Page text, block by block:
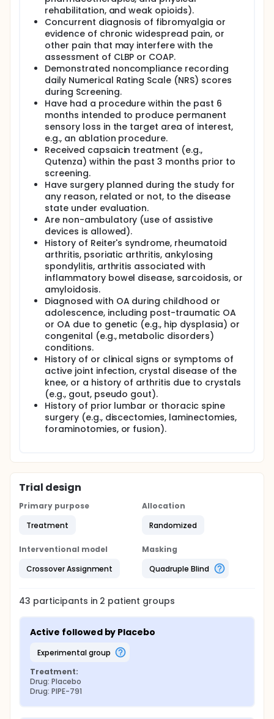
rehabilitation, and weak opioids).
Concurrent diagnosis of fibromyalgia or
evidence of chronic widespread pain, or
other pain that may interfere with the
assessment of CLBP or COAP.
Demonstrated noncompliance recording
daily Numerical Rating Scale (NRS) scores
during Screening.
Have had a procedure within the past 6
months intended to produce permanent
sensory loss in the target area of interest,
e.g., an ablation procedure.
Received capsaicin treatment (e.g.,
Qutenza) within the past 3 months prior to
screening.
Have surgery planned during the study for
any reason, related or not, to the disease
state under evaluation.
Are non-ambulatory (use of assistive
devices is allowed).
History of Reiter's syndrome, rheumatoid
arthritis, psoriatic arthritis, ankylosing
spondylitis, arthritis associated with
inflammatory bowel disease, sarcoidosis, or
amyloidosis.
Diagnosed with OA during childhood or
adolescence, including post-traumatic OA
or OA due to genetic (e.g., hip dysplasia) or
congenital (e.g., metabolic disorders)
conditions.
History of or clinical signs or symptoms of
active joint infection, crystal disease of the
knee, or a history of arthritis due to crystals
(e.g., gout, pseudo gout).
History of prior lumbar or thoracic spine
surgery (e.g., discectomies, laminectomies,
foraminotomies, or fusion).
Trial design
Primary purpose
Treatment
Allocation
Randomized
Interventional model
Crossover Assignment
Masking
Quadruple Blind
43 participants in 2 patient groups
Active followed by Placebo
experimental group
Treatment:
Drug: Placebo
Drug: PIPE-791